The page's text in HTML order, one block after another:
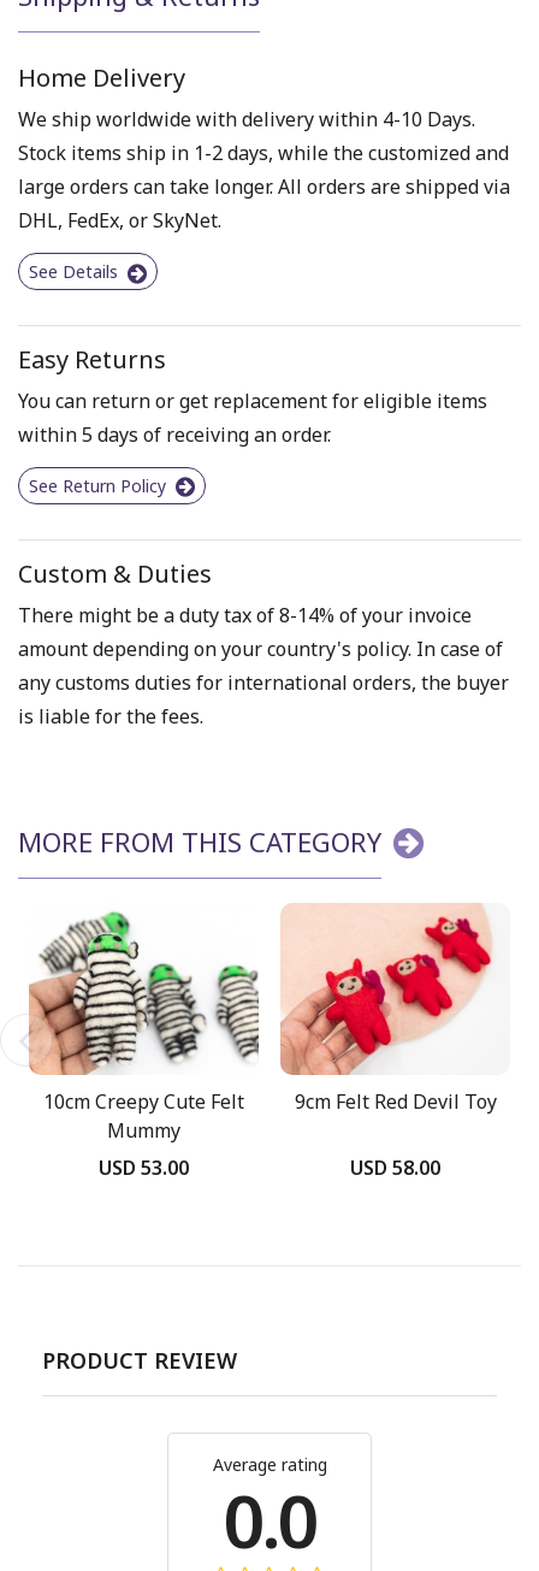
Home Delivery
We ship worldwide with delivery within 4-10 Days.
Stock items ship in 1-2 days, while the customized and
large orders can take longer. All orders are shipped via
DHL, FedEx, or SkyNet.
See Details
Easy Returns
You can return or get replacement for eligible items
within 5 days of receiving an order.
See Return Policy
Custom & Duties
There might be a duty tax of 8-14% of your invoice
amount depending on your country's policy. In case of
any customs duties for international orders, the buyer
is liable for the fees.
MORE FROM THIS CATEGORY
10cm Creepy Cute Felt
Mummy
USD 53.00
9cm Felt Red Devil Toy
USD 58.00
PRODUCT REVIEW
Average rating
0.0